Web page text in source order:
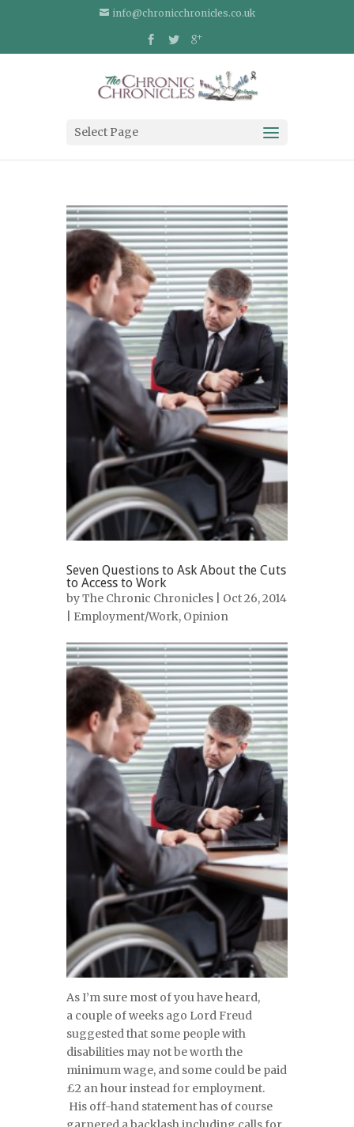
info@chronicchronicles.co.uk
Select Page
Seven Questions to Ask About the Cuts
to Access to Work
byThe Chronic Chronicles | Oct 26, 2014
Employment/Work, Opinion
As I’m sure most of you have heard,
a couple of weeks ago Lord Freud
suggested that some people with
disabilities may not be worth the
minimum wage, and some could be paid
£2 an hour instead for employment.
His off-hand statement has of course